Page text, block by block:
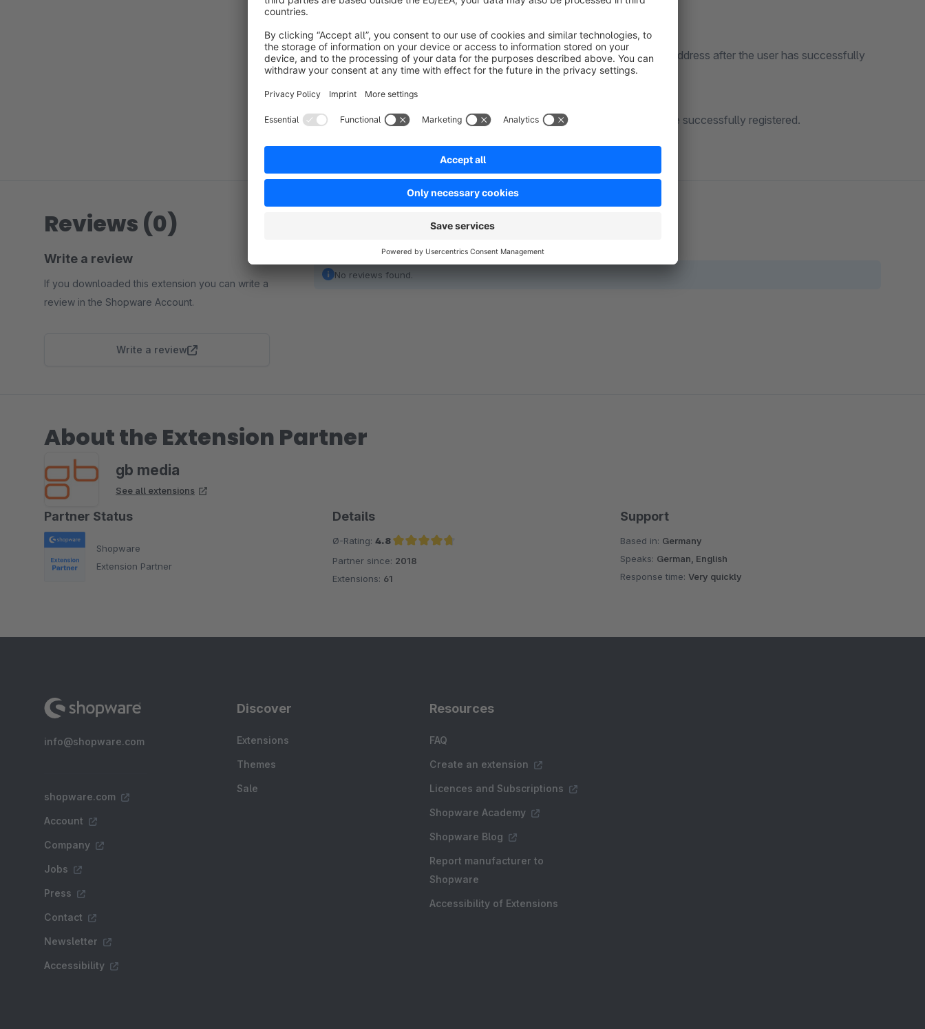
The "data-redirect" attribute is optional and will redirect to the specified address after the user has successfully
logged in.
You can choose the content freely and serves as text for users who have successfully registered.
Reviews (0)
Write a review
If you downloaded this extension you can write a
review in the Shopware Account.
Write a review
No reviews found.
About the Extension Partner
gb media
See all extensions
Partner Status
Shopware
Extension Partner
Details
Ø-Rating: 4.8
Average rating of 4.8 out of 5 stars
Partner since: 2018
Extensions: 61
Support
Based in: Germany
Speaks: German, English
Response time:Very quickly
info@shopware.com
shopware.com
Account
Company
Jobs
Press
Contact
Newsletter
Accessibility
Discover
Extensions
Themes
Sale
Resources
FAQ
Create an extension
Licences and Subscriptions
Shopware Academy
Shopware Blog
Report manufacturer to
Shopware
Accessibility of Extensions